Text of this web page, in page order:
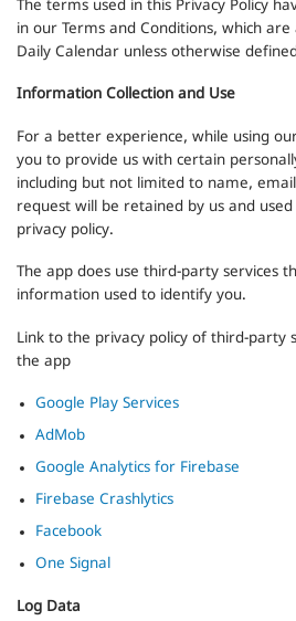
The terms used in this Privacy Policy
in our Terms and Conditions, which are
Daily Calendar unless otherwise
Information Collection and Use
For a better experience, while using
you to provide us with certain
including but not limited to name,
request will be retained by us and
privacy policy.
The app does use third-party services
information used to identify you.
Link to the privacy policy of third-party
the app
Google Play Services
AdMob
Google Analytics for Firebase
Firebase Crashlytics
Facebook
One Signal
Log Data